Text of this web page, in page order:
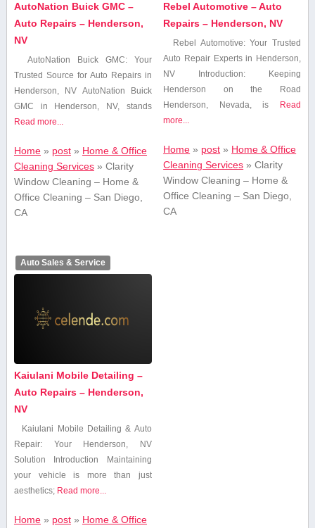
AutoNation Buick GMC –
Auto Repairs – Henderson,
NV
AutoNation Buick GMC: Your
Trusted ​Source for Auto Repairs ​in
Henderson, NV AutoNation Buick
GMC in Henderson, NV,​ stands
Read more...
Home» post» Home & Office
Cleaning Services» Clarity
Window Cleaning – Home &
Office Cleaning – San Diego,
CA
Rebel Automotive – Auto
Repairs – Henderson, NV
Rebel⁤ Automotive: ⁤Your Trusted
⁤Auto Repair Experts in Henderson,
NV Introduction: Keeping
Henderson on the Road
Henderson, Nevada, is
Read
more...
Home » post » Home & Office
Cleaning Services »Clarity
Window Cleaning – Home &
Office Cleaning – San Diego,
CA
Auto Sales & Service
Kaiulani Mobile Detailing –
Auto Repairs – Henderson,
NV
Kaiulani Mobile Detailing & Auto
Repair: Your Henderson, NV
Solution Introduction Maintaining
your vehicle is ⁢more than just
aesthetics; Read more...
Home» post» Home & Office